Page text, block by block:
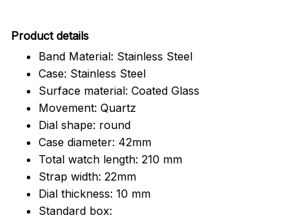
Product details
Band Material: Stainless Steel
Case: Stainless Steel
Surface material: Coated Glass
Movement: Quartz
Dial shape: round
Case diameter: 42mm
Total watch length: 210 mm
Strap width: 22mm
Dial thickness: 10 mm
Standard box: